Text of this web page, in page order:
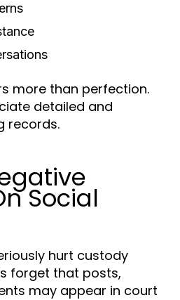
more than perfection.
detailed and
records.
Social
hurt custody
forget that posts,
may appear in court